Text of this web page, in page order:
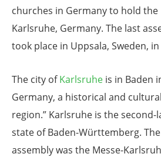
churches in Germany to hold the
Karlsruhe, Germany. The last
took place in Uppsala, Sweden, in
The city ofKarlsruhe is in Baden
Germany, a historical and
region.” Karlsruhe is the
state of Baden-Württemberg.
assembly was the Messe-